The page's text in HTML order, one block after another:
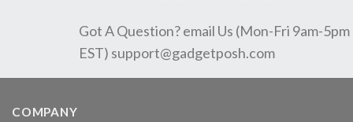
Got A Question? email Us (Mon-Fri 9am-5pm
EST) support@gadgetposh.com
COMPANY